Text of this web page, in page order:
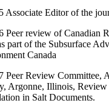
Associate Editor of the
Peer review of Canadian
part of the Subsurface
Canada
Peer Review Committee,
Argonne, Illinois,
in Salt Documents.